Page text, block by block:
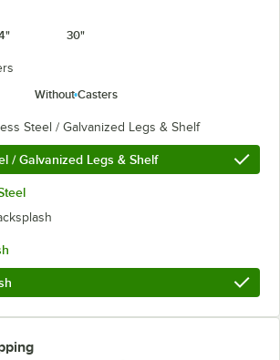
30"
Without Casters
Steel / Galvanized Legs & Shelf
/ Galvanized Legs & Shelf